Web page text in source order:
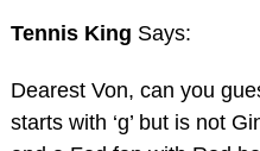
Tennis King Says:
Dearest Von, can you
starts with ‘g’ but is not